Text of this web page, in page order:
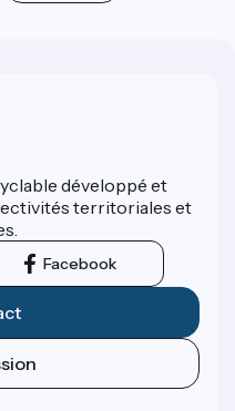
développé et
territoriales et
Facebook